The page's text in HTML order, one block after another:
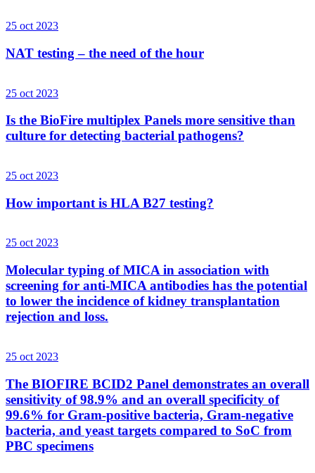
25 oct 2023
NAT testing – the need of the hour
25 oct 2023
Is the BioFire multiplex Panels more sensitive than
culture for detecting bacterial pathogens?
25 oct 2023
How important is HLA B27 testing?
25 oct 2023
Molecular typing of MICA in association with
screening for anti-MICA antibodies has the potential
to lower the incidence of kidney transplantation
rejection and loss.
25 oct 2023
The BIOFIRE BCID2 Panel demonstrates an overall
sensitivity of 98.9% and an overall specificity of
99.6% for Gram-positive bacteria, Gram-negative
bacteria, and yeast targets compared to SoC from
PBC specimens